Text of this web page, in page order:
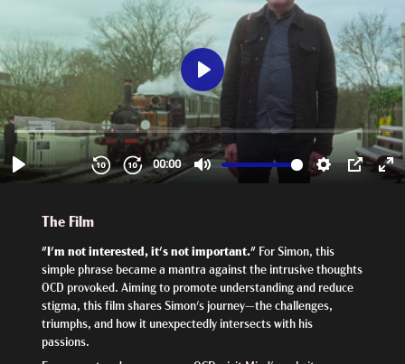
The Film
"I'm not interested, it's not important." For Simon, this
simple phrase became a mantra against the intrusive thoughts
OCD provoked. Aiming to promote understanding and reduce
stigma, this film shares Simon's journey—the challenges,
triumphs, and how it unexpectedly intersects with his
passions.